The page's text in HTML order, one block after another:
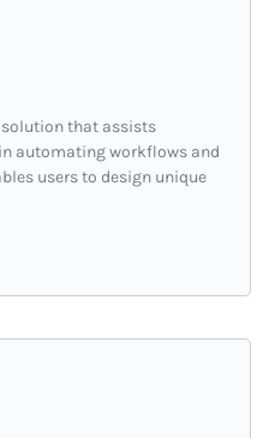
solution that assists
automating workflows and
users to design unique